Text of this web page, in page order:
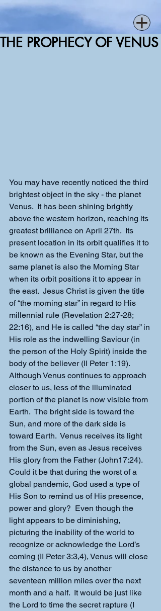
THE PROPHECY OF VENUS
You may have recently noticed the third
brightest object in the sky - the planet
Venus.  It has been shining brightly
above the western horizon, reaching its
greatest brilliance on April 27th.  Its
present location in its orbit qualifies it to
be known as the Evening Star, but the
same planet is also the Morning Star
when its orbit positions it to appear in
the east.  Jesus Christ is given the title
of “the morning star” in regard to His
millennial rule (Revelation 2:27-28;
22:16), and He is called “the day star” in
His role as the indwelling Saviour (in
the person of the Holy Spirit) inside the
body of the believer (II Peter 1:19).
Although Venus continues to approach
closer to us, less of the illuminated
portion of the planet is now visible from
Earth.  The bright side is toward the
Sun, and more of the dark side is
toward Earth.  Venus receives its light
from the Sun, even as Jesus receives
His glory from the Father (John17:24).
Could it be that during the worst of a
global pandemic, God used a type of
His Son to remind us of His presence,
power and glory?  Even though the
light appears to be diminishing,
picturing the inability of the world to
recognize or acknowledge the Lord’s
coming (II Peter 3:3,4), Venus will close
the distance to us by another
seventeen million miles over the next
month and a half.  It would be just like
the Lord to time the secret rapture (I